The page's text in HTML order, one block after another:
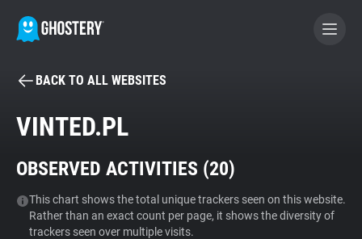
BECOME A CONTRIBUTOR
Tracker & Ad Blocker
WhoTracks.Me
BACK TO ALL WEBSITES
VINTED.PL
OBSERVED ACTIVITIES (20)
This chart shows the total unique trackers seen on this website.
Rather than an exact count per page, it shows the diversity of
trackers seen over multiple visits.